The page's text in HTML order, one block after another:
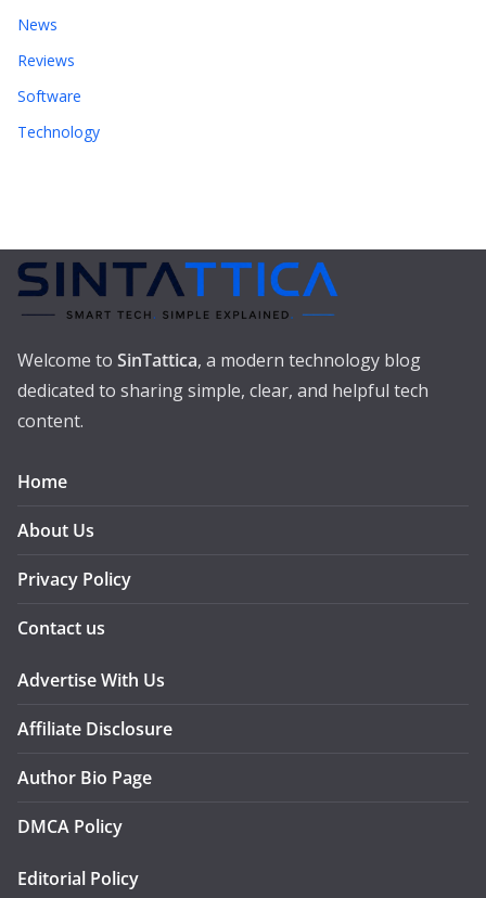
News
Reviews
Software
Technology
Welcome to SinTattica, a modern technology blog
dedicated to sharing simple, clear, and helpful tech
content.
Home
About Us
Privacy Policy
Contact us
Advertise With Us
Affiliate Disclosure
Author Bio Page
DMCA Policy
Editorial Policy